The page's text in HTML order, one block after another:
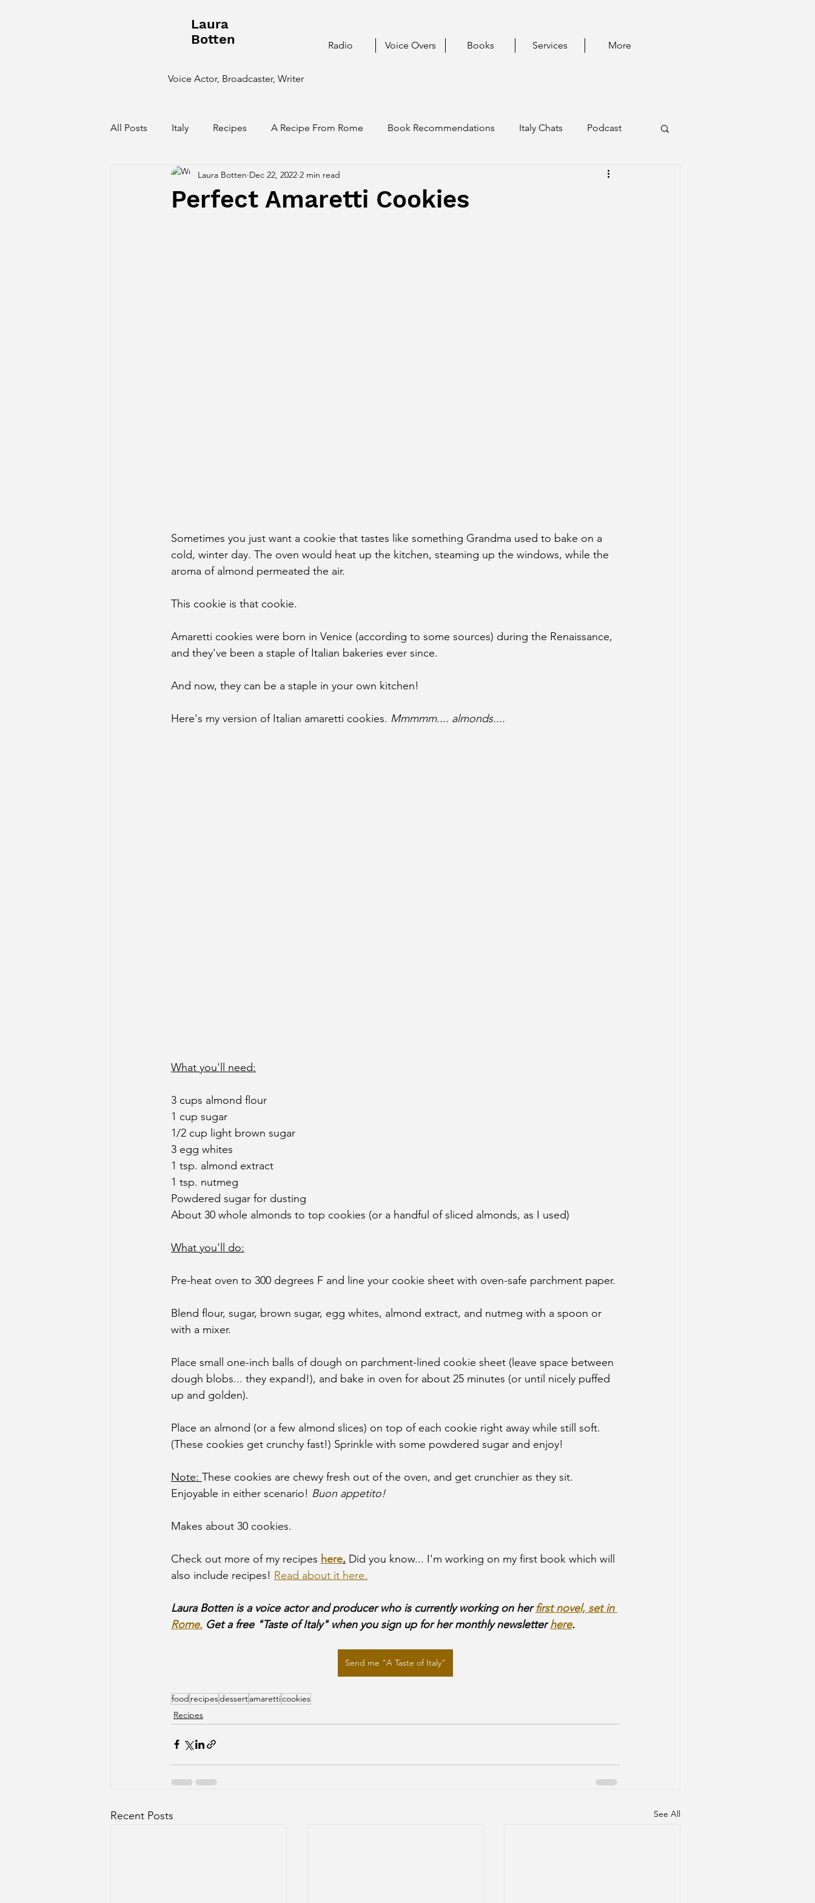
Laura
Botten
Voice Actor, Broadcaster, Writer
Radio Voice Overs Books Services More
All Posts Italy Recipes A Recipe From Rome Book Recommendations Italy Chats Podcast
Behind the Scenes
Perfect Amaretti Cookies
Laura Botten Dec 22, 2022 2 min read
Sometimes you just want a cookie that tastes like something Grandma used to bake on a
cold, winter day. The oven would heat up the kitchen, steaming up the windows, while the
aroma of almond permeated the air.
This cookie is that cookie.
Amaretti cookies were born in Venice (according to some sources) during the Renaissance,
and they've been a staple of Italian bakeries ever since.
And now, they can be a staple in your own kitchen!
Here's my version of Italian amaretti cookies. Mmmmm.... almonds....
What you'll need:
3 cups almond flour
1 cup sugar
1/2 cup light brown sugar
3 egg whites
1 tsp. almond extract
1 tsp. nutmeg
Powdered sugar for dusting
About 30 whole almonds to top cookies (or a handful of sliced almonds, as I used)
What you'll do:
Pre-heat oven to 300 degrees F and line your cookie sheet with oven-safe parchment paper.
Blend flour, sugar, brown sugar, egg whites, almond extract, and nutmeg with a spoon or
with a mixer.
Place small one-inch balls of dough on parchment-lined cookie sheet (leave space between
dough blobs... they expand!), and bake in oven for about 25 minutes (or until nicely puffed
up and golden).
Place an almond (or a few almond slices) on top of each cookie right away while still soft.
(These cookies get crunchy fast!) Sprinkle with some powdered sugar and enjoy!
Note: These cookies are chewy fresh out of the oven, and get crunchier as they sit.
Enjoyable in either scenario! Buon appetito!
Makes about 30 cookies.
Check out more of my recipes here. Did you know... I'm working on my first book which will
also include recipes! Read about it here.
Laura Botten is a voice actor and producer who is currently working on her first novel, set in
Rome. Get a free "Taste of Italy" when you sign up for her monthly newsletter here.
Send me "A Taste of Italy"
food recipesdessertamaretticookies
Recipes
Recent Posts See All